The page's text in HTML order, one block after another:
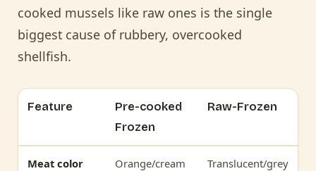
cooked mussels like raw ones is the single
biggest cause of rubbery, overcooked
shellfish.
Feature
Pre-cooked
Frozen
Raw-Frozen
Meat color
Orange/cream
Translucent/grey